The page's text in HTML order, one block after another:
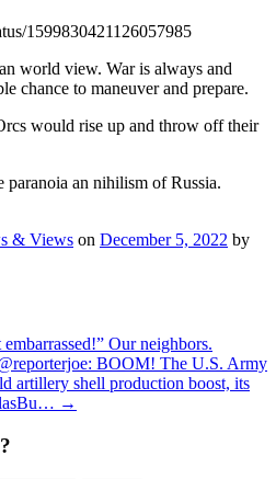
1599830421126057985
world view. War is always and
chance to maneuver and prepare.
would rise up and throw off their
paranoia an nihilism of Russia.
& Views on December 5, 2022 by
Our neighbors.
BOOM! The U.S. Army
artillery shell production boost, its
→